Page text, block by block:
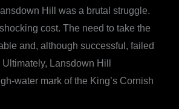
Hill was a brutal struggle.
cost. The need to take the
and, although successful, failed
Lansdown Hill
water mark of the King’s Cornish